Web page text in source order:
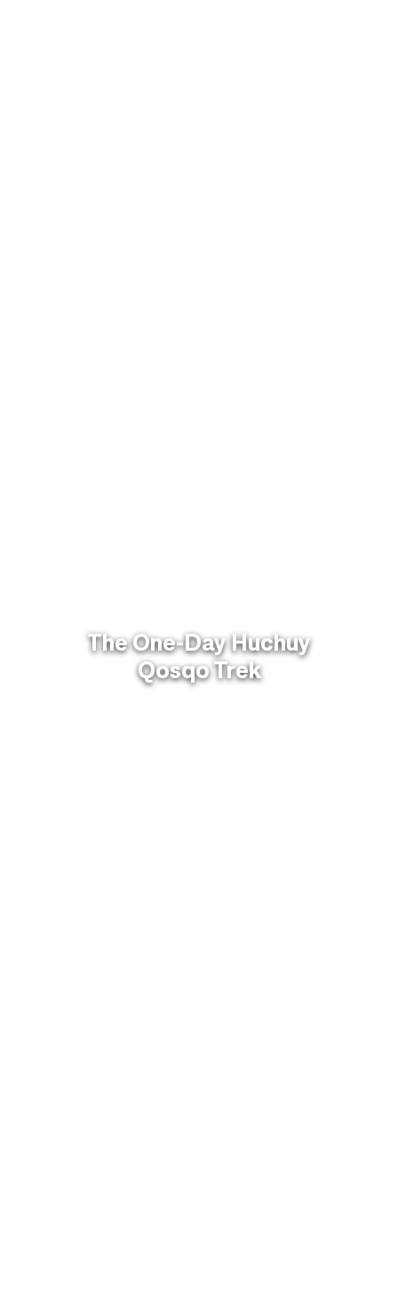
The One-Day Huchuy
Qosqo Trek